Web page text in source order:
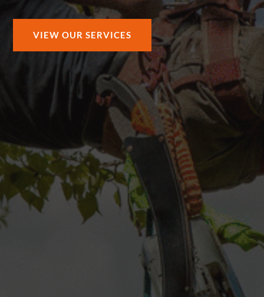
VIEW OUR SERVICES